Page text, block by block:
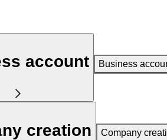
account Business
creation Company